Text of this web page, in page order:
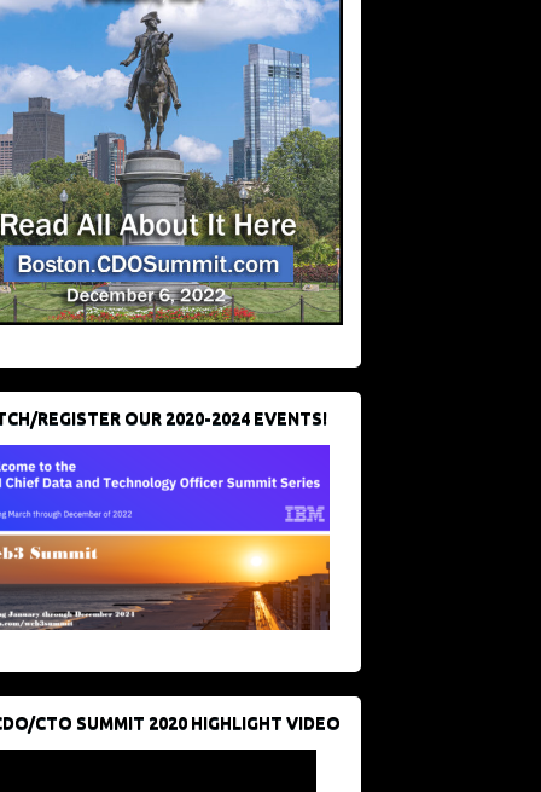
REGISTER OUR 2020-2024 EVENTS!
CTO SUMMIT 2020 HIGHLIGHT VIDEO